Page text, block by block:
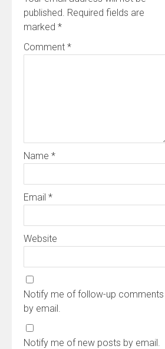
published. Required fields are
marked *
Comment *
Name *
Email *
Website
Notify me of follow-up comments
by email.
Notify me of new posts by email.